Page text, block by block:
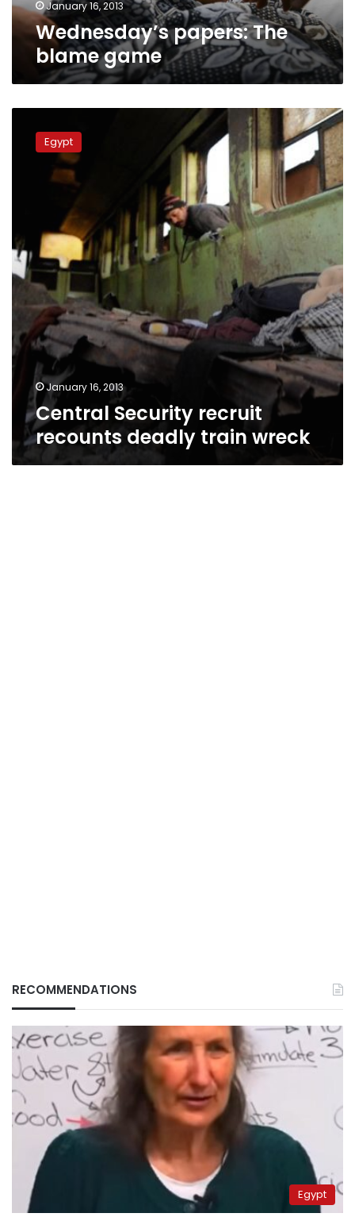
January 16, 2013
Wednesday’s papers: The
blame game
Security
recruit
recounts
Egypt
January 16, 2013
Central Security recruit
recounts deadly train wreck
RECOMMENDATIONS
Egypt